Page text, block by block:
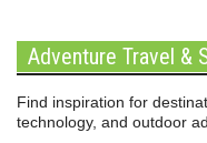
Adventure Travel &
Find inspiration for
technology, and outdoor